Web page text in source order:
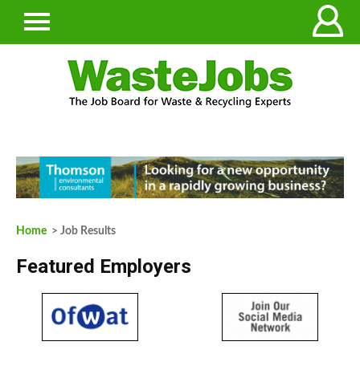
Home > Job Results
Featured Employers